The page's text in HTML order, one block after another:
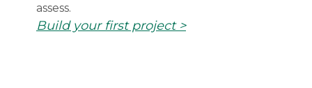
assess.
Build your first project >